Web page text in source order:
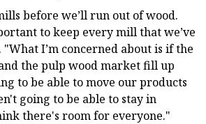
before we’ll run out of wood.
to keep every mill that we’ve
"What I’m concerned about is if the
the pulp wood market fill up
to be able to move our products
going to be able to stay in
there's room for everyone."